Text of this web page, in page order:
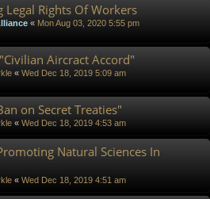
Legal Rights Of Workers
« Mon Aug 03, 2020 5:55 pm
Aircract Accord"
« Wed Dec 18, 2019 5:09 am
on Secret Treaties"
« Wed Dec 18, 2019 4:53 am
Natural Sciences In
« Wed Dec 18, 2019 4:51 am